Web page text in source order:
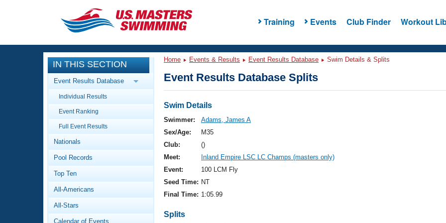
Training Events Club Finder Workout
CLOSE
Training
Workout Library
Articles And Videos
Swimming 101
Video Stroke Analysis
Club Finder
Events
Calendar Of Events
Virtual And Fitness Events
2026 Summer Nationals
National Championships
Results And Rankings
Workout Library
About Us
What Is Masters Swimming?
IN THIS SECTION
Event Results Database
Individual Results
Event Ranking
Full Event Results
Nationals
Pool Records
Top Ten
All-Americans
All-Stars
Calendar of Events
Home Events & Results Event Results Database Swim Details & Splits
Event Results Database Splits
Swim Details
Swimmer:
Adams, James A
Sex/Age:
M35
Club:
()
Meet:
Inland Empire LSC LC Champs (masters only)
Event:
100 LCM Fly
Seed Time: NT
Final Time: 1:05.99
Splits